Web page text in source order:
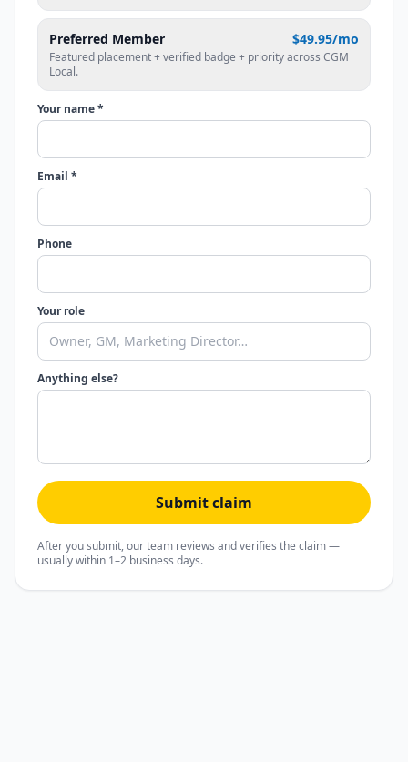
Preferred Member $49.95/mo
Featured placement + verified badge + priority across CGM
Local.
Your name *
Email *
Phone
Your role
Anything else?
Submit claim
After you submit, our team reviews and verifies the claim —
usually within 1–2 business days.